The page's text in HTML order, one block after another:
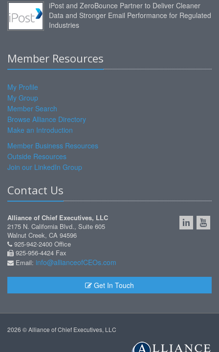
iPost and ZeroBounce Partner to Deliver Cleaner
Data and Stronger Email Performance for Regulated
Industries
Member Resources
My Profile
My Group
Member Search
Browse Alliance Directory
Make an Introduction
Member Business Resources
Outside Resources
Join our LinkedIn Group
Contact Us
Alliance of Chief Executives, LLC
2175 N. California Blvd., Suite 605
Walnut Creek, CA 94596
925-942-2400 Office
925-956-4424 Fax
Email: info@allianceofCEOs.com
Get In Touch
2026 © Alliance of Chief Executives, LLC